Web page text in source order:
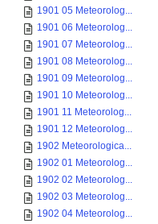
1901 05 Meteorolog...
1901 06 Meteorolog...
1901 07 Meteorolog...
1901 08 Meteorolog...
1901 09 Meteorolog...
1901 10 Meteorolog...
1901 11 Meteorolog...
1901 12 Meteorolog...
1902 Meteorologica...
1902 01 Meteorolog...
1902 02 Meteorolog...
1902 03 Meteorolog...
1902 04 Meteorolog...